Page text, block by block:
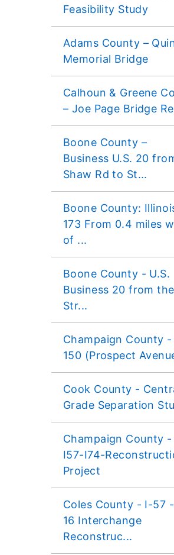
Feasibility Study
Adams County –
Memorial Bridge
Calhoun & Greene
– Joe Page Bridge
Boone County –
Business U.S. 20
Shaw Rd to St...
Boone County:
173 From 0.4 miles
of ...
Boone County - U.S.
Business 20 from
Str...
Champaign County -
150 (Prospect
Cook County -
Grade Separation
Champaign County -
I57-I74-
Project
Coles County - I-57
16 Interchange
Reconstruc...